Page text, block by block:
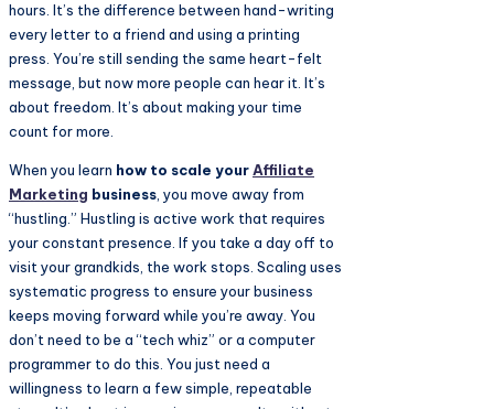
hours. It’s the difference between hand-writing
every letter to a friend and using a printing
press. You’re still sending the same heart-felt
message, but now more people can hear it. It’s
about freedom. It’s about making your time
count for more.
When you learn how to scale yourAffiliate
Marketing business , you move away from
“hustling.” Hustling is active work that requires
your constant presence. If you take a day off to
visit your grandkids, the work stops. Scaling uses
systematic progress to ensure your business
keeps moving forward while you’re away. You
don’t need to be a “tech whiz” or a computer
programmer to do this. You just need a
willingness to learn a few simple, repeatable